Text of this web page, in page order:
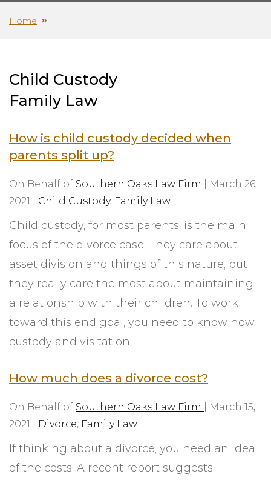
Home
Child Custody
Family Law
How is child custody decided when
parents split up?
On Behalf of Southern Oaks Law Firm
March 26,
2021
Child Custody, Family Law
Child custody, for most parents, is the main
focus of the divorce case. They care about
asset division and things of this nature, but
they really care the most about maintaining
a relationship with their children. To work
toward this end goal, you need to know how
custody and visitation
How much does a divorce cost?
On Behalf of Southern Oaks Law Firm
March 15,
2021
Divorce, Family Law
If thinking about a divorce, you need an idea
of the costs. A recent report suggests